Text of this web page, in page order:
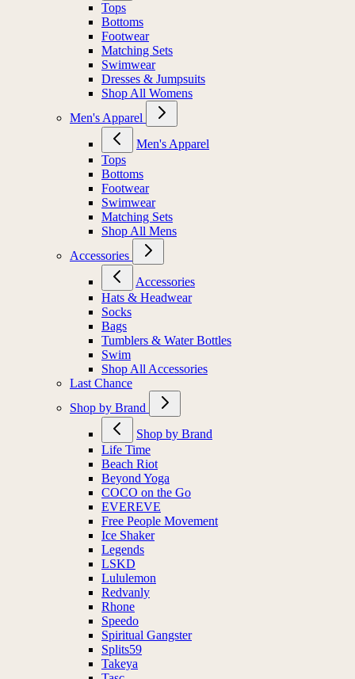
Tops
Bottoms
Footwear
Matching Sets
Swimwear
Dresses & Jumpsuits
Shop All Womens
Men's Apparel
Men's Apparel
Tops
Bottoms
Footwear
Swimwear
Matching Sets
Shop All Mens
Accessories
Accessories
Hats & Headwear
Socks
Bags
Tumblers & Water Bottles
Swim
Shop All Accessories
Last Chance
Shop by Brand
Shop by Brand
Life Time
Beach Riot
Beyond Yoga
COCO on the Go
EVEREVE
Free People Movement
Ice Shaker
Legends
LSKD
Lululemon
Redvanly
Rhone
Speedo
Spiritual Gangster
Splits59
Takeya